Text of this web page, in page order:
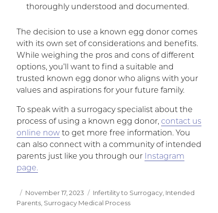
thoroughly understood and documented.
The decision to use a known egg donor comes
with its own set of considerations and benefits.
While weighing the pros and cons of different
options, you’ll want to find a suitable and
trusted known egg donor who aligns with your
values and aspirations for your future family.
To speak with a surrogacy specialist about the
process of using a known egg donor, contact us
online nowto get more free information. You
can also connect with a community of intended
parents just like you through our
Instagram
page.
Posted
on
November 17, 2023 Categories
Infertility to Surrogacy, Intended
Parents, Surrogacy Medical Process